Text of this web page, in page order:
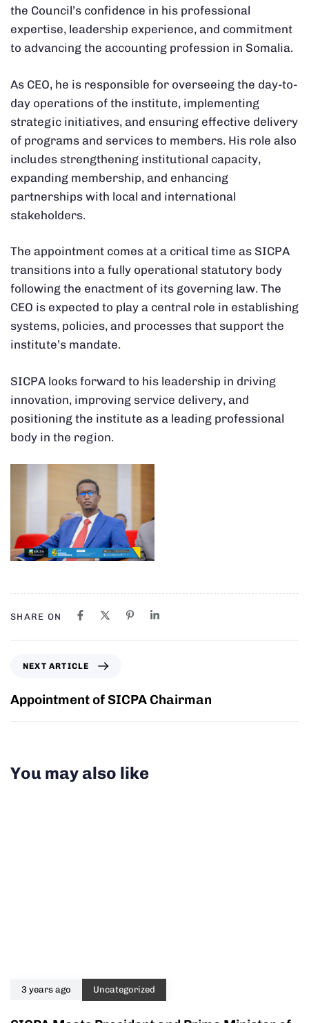
the Council’s confidence in his professional
expertise, leadership experience, and commitment
to advancing the accounting profession in Somalia.
As CEO, he is responsible for overseeing the day-to-
day operations of the institute, implementing
strategic initiatives, and ensuring effective delivery
of programs and services to members. His role also
includes strengthening institutional capacity,
expanding membership, and enhancing
partnerships with local and international
stakeholders.
The appointment comes at a critical time as SICPA
transitions into a fully operational statutory body
following the enactment of its governing law. The
CEO is expected to play a central role in establishing
systems, policies, and processes that support the
institute’s mandate.
SICPA looks forward to his leadership in driving
innovation, improving service delivery, and
positioning the institute as a leading professional
body in the region.
SHARE ON
NEXT ARTICLE
Appointment of SICPA Chairman
You may also like
3 years ago Uncategorized